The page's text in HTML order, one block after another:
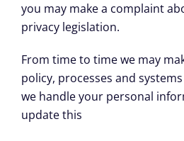
you may make a complaint
privacy legislation.
From time to time we may
policy, processes and
we handle your personal
update this